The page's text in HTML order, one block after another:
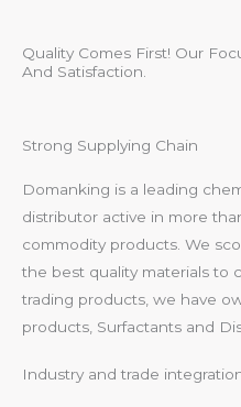
Quality Comes First! Our
And Satisfaction.
Strong Supplying Chain
Domanking is a leading
distributor active in more
commodity products. We
the best quality materials to
trading products, we have
products, Surfactants and
Industry and trade